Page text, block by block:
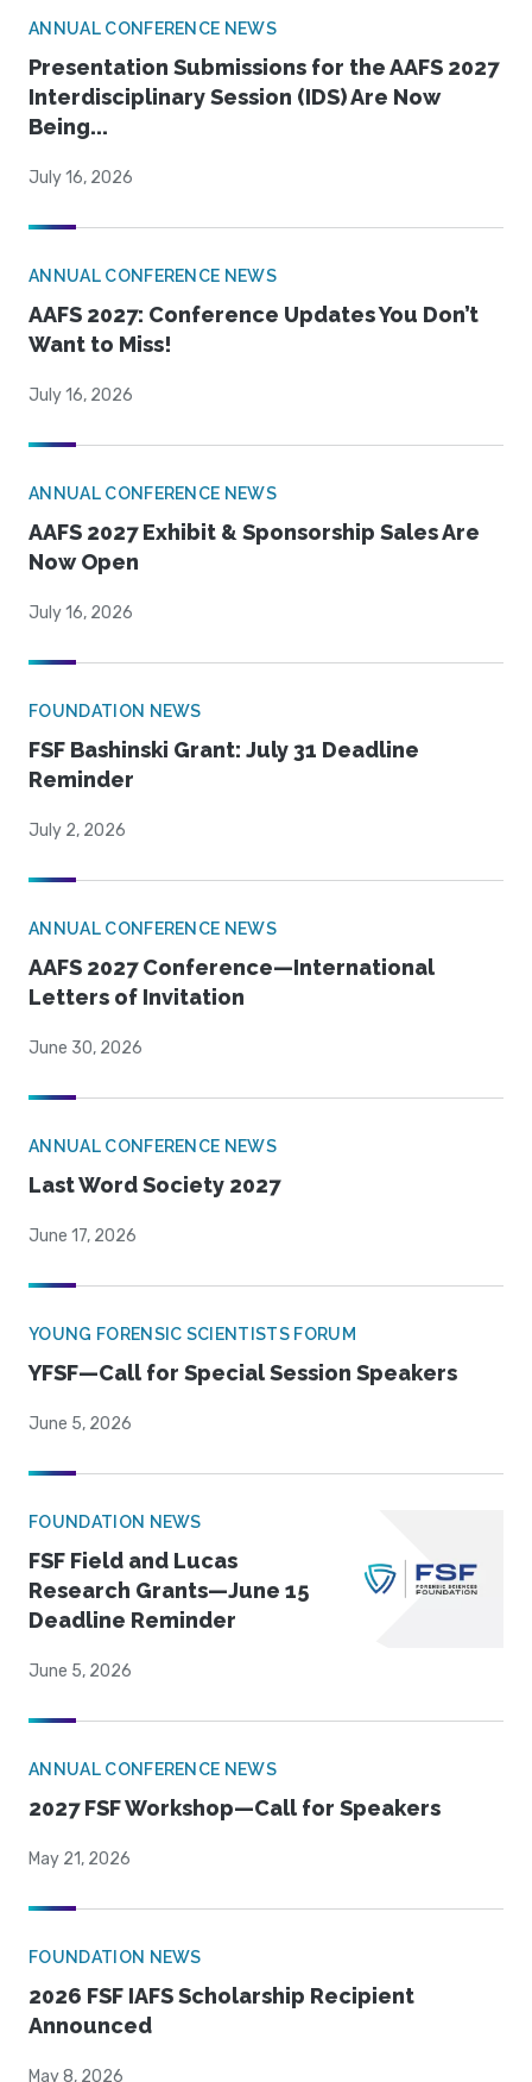
ANNUAL CONFERENCE NEWS
Presentation Submissions for the AAFS 2027
Interdisciplinary Session (IDS) Are Now
Being...
July 16, 2026
ANNUAL CONFERENCE NEWS
AAFS 2027: Conference Updates You Don’t
Want to Miss!
July 16, 2026
ANNUAL CONFERENCE NEWS
AAFS 2027 Exhibit & Sponsorship Sales Are
Now Open
July 16, 2026
FOUNDATION NEWS
FSF Bashinski Grant: July 31 Deadline
Reminder
July 2, 2026
ANNUAL CONFERENCE NEWS
AAFS 2027 Conference—International
Letters of Invitation
June 30, 2026
ANNUAL CONFERENCE NEWS
Last Word Society 2027
June 17, 2026
YOUNG FORENSIC SCIENTISTS FORUM
YFSF—Call for Special Session Speakers
June 5, 2026
FOUNDATION NEWS
FSF Field and Lucas
Research Grants—June 15
Deadline Reminder
June 5, 2026
ANNUAL CONFERENCE NEWS
2027 FSF Workshop—Call for Speakers
May 21, 2026
FOUNDATION NEWS
2026 FSF IAFS Scholarship Recipient
Announced
May 8, 2026